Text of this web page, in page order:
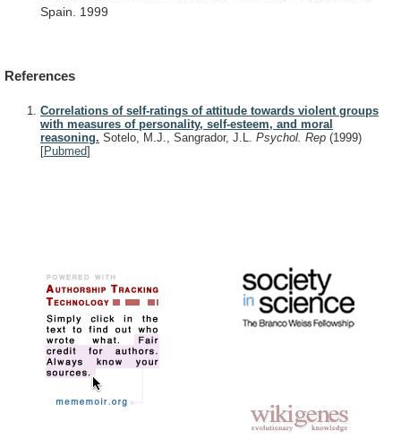
Spain.
1999
References
Correlations of self-ratings of attitude towards violent groups
with measures of personality, self-esteem, and moral
reasoning. Sotelo, M.J., Sangrador, J.L. Psychol. Rep (1999)
[Pubmed]